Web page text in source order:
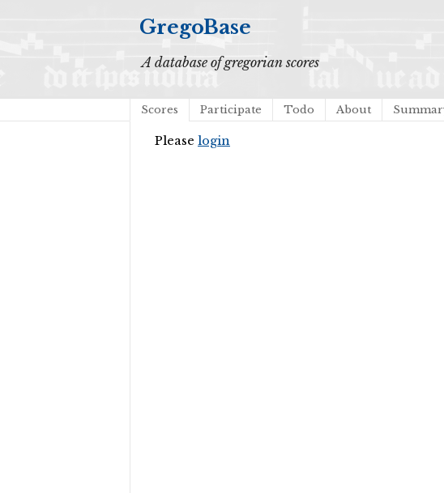
GregoBase
A database of gregorian scores
Scores Participate Todo About
Please login